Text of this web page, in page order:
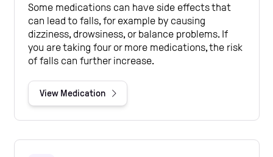
Some medications can have side effects that
can lead to falls, for example by causing
dizziness, drowsiness, or balance problems. If
you are taking four or more medications, the risk
of falls can further increase.
View Medication